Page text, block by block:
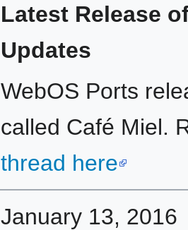
Latest Release
Updates
WebOS Ports
called Café Miel.
thread here
January 13, 2016